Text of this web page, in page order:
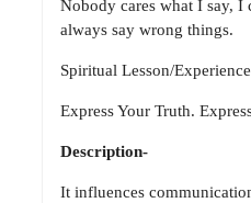
Nobody cares what I say, I
always say wrong things.
Spiritual Lesson/Experience
Express Your Truth.
Description-
It influences